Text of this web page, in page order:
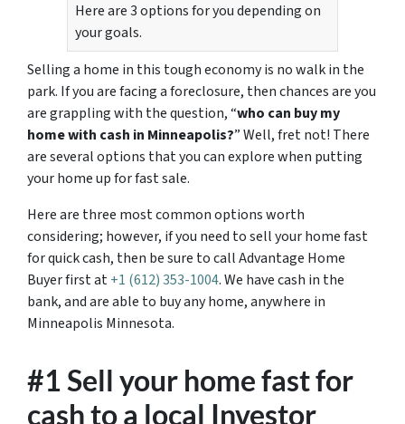
Here are 3 options for you depending on
your goals.
Selling a home in this tough economy is no walk in the
park. If you are facing a foreclosure, then chances are you
are grappling with the question, “who can buy my
home with cash in Minneapolis?” Well, fret not! There
are several options that you can explore when putting
your home up for fast sale.
Here are three most common options worth
considering; however, if you need to sell your home fast
for quick cash, then be sure to call Advantage Home
Buyer first at+1 (612) 353-1004. We have cash in the
bank, and are able to buy any home, anywhere in
Minneapolis Minnesota.
#1 Sell your home fast for
cash to a local Investor